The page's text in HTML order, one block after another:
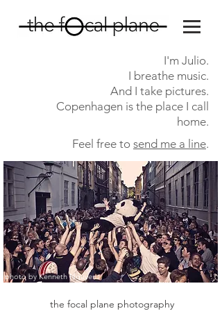
I'm Julio.
I breathe music.
And I take pictures.
Copenhagen is the place I call
home.
Feel free to send me a line.
photo by KennethNguyen
the focal plane photography